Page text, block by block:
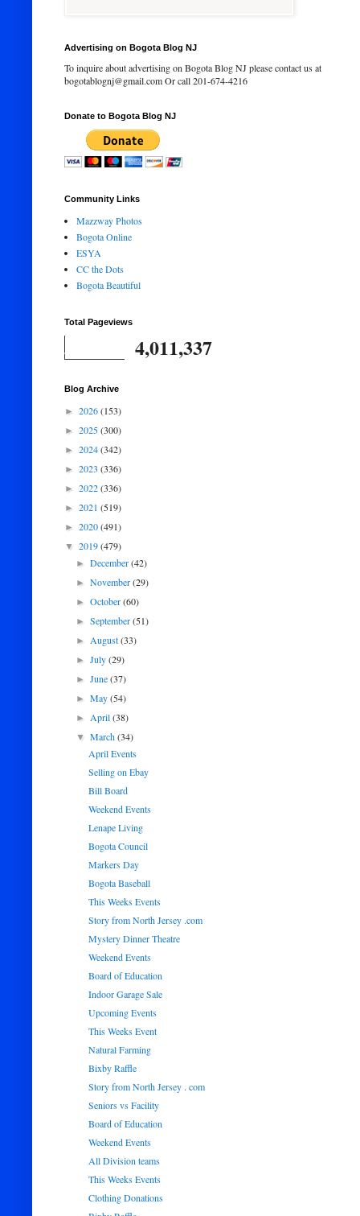
Advertising on Bogota Blog NJ
To inquire about advertising on Bogota Blog NJ please contact us at
bogotablognj@gmail.com Or call 201-674-4216
Donate to Bogota Blog NJ
Community Links
Mazzway Photos
Bogota Online
ESYA
CC the Dots
Bogota Beautiful
Total Pageviews
4,011,337
Blog Archive
► 2026(153)
► 2025(300)
► 2024(342)
► 2023 (336)
► 2022(336)
► 2021 (519)
► 2020(491)
▼ 2019(479)
►December(42)
►November(29)
►October(60)
►September(51)
►August(33)
►July(29)
►June(37)
►May(54)
►April(38)
▼March(34)
April Events
Selling on Ebay
Bill Board
Weekend Events
Lenape Living
Bogota Council
Markers Day
Bogota Baseball
This Weeks Events
Story from North Jersey .com
Mystery Dinner Theatre
Weekend Events
Board of Education
Indoor Garage Sale
Upcoming Events
This Weeks Event
Natural Farming
Bixby Raffle
Story from North Jersey . com
Seniors vs Facility
Board of Education
Weekend Events
All Division teams
This Weeks Events
Clothing Donations